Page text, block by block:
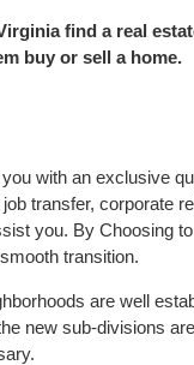
find a real
buy or sell a home.
with an exclusive
transfer, corporate
you. By Choosing
transition.
are well
new sub-divisions